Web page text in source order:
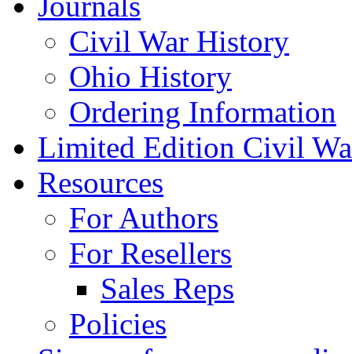
Civil War History
Ohio History
Ordering Information
Limited Edition Civil
Resources
For Authors
For Resellers
Sales Reps
Policies